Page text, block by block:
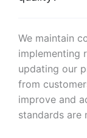
We maintain
implementing
updating our
from
improve and
standards are